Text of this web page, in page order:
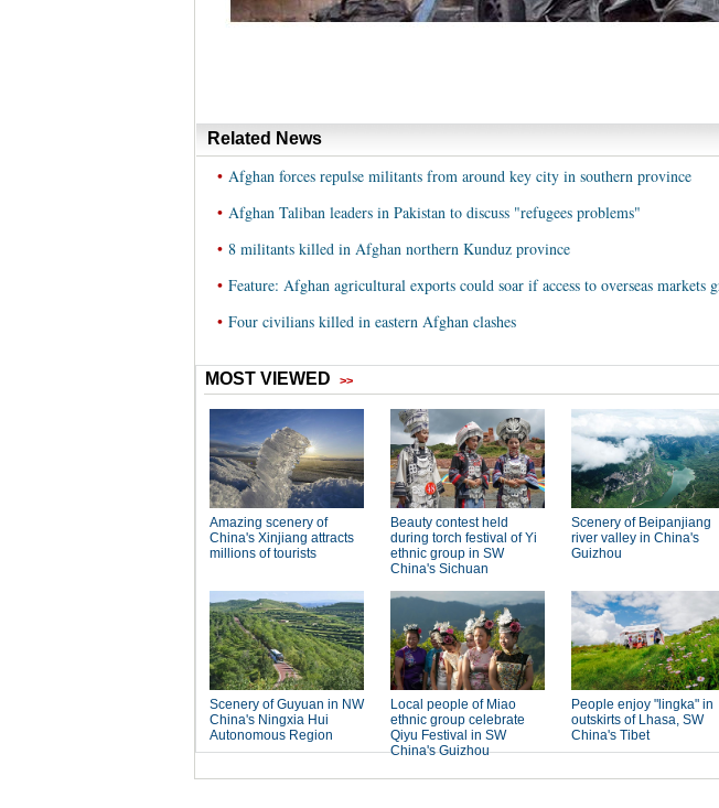
Related News
• Afghan forces repulse militants from around key city in southern province
• Afghan Taliban leaders in Pakistan to discuss "refugees problems"
• 8 militants killed in Afghan northern Kunduz province
• Feature: Afghan agricultural exports could soar if access to overseas markets
• Four civilians killed in eastern Afghan clashes